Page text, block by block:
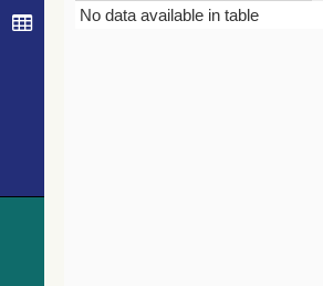
Bibcode
Year Journal
No data available in table